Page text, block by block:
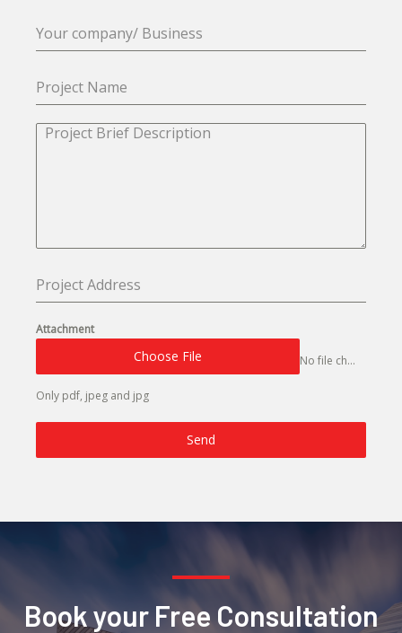
Attachment
Choose File No file chosen
Only pdf, jpeg and jpg
Send
Book your Free Consultation